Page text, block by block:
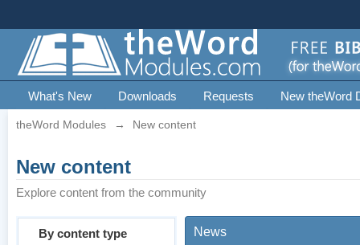
What's New Downloads Requests New theWord
theWord Modules → New content
New content
Explore content from the community
By content type News